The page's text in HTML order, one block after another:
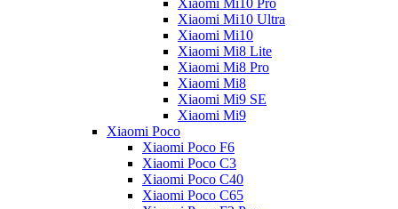
Xiaomi Mi10 Pro
Xiaomi Mi10 Ultra
Xiaomi Mi10
Xiaomi Mi8 Lite
Xiaomi Mi8 Pro
Xiaomi Mi8
Xiaomi Mi9 SE
Xiaomi Mi9
Xiaomi Poco
Xiaomi Poco F6
Xiaomi Poco C3
Xiaomi Poco C40
Xiaomi Poco C65